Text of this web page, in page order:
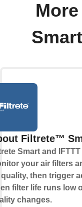
Filtrete™
Smart and
your air filters
then trigger
filter life runs low
changes.